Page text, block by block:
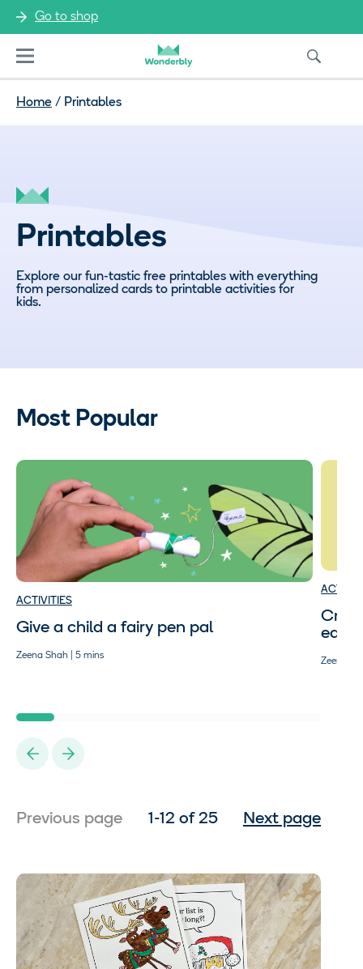
Go to shop
Menu
Home / Printables
Printables
Explore our fun-tastic free printables with everything
from personalized cards to printable activities for
kids.
Most Popular
ACTIVITIES
Give a child a fairy pen pal
Zeena Shah | 5 mins
Craft
easy
Zeena
PreviousNext
Previous page 1-12 of 25 Next page